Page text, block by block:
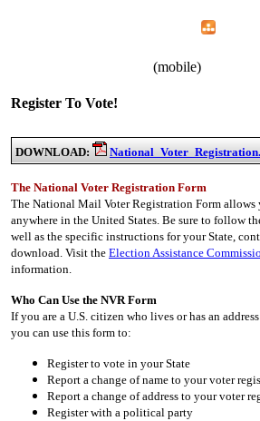
(mobile)
Register To Vote!
DOWNLOAD:
The National Voter Registration Form
The National Mail Voter Registration Form allows
anywhere in the United States. Be sure to follow
well as the specific instructions for your State,
download. Visit the Election Assistance
information.
Who Can Use the NVR Form
If you are a U.S. citizen who lives or has an
you can use this form to:
Register to vote in your State
Report a change of name to your voter
Report a change of address to your voter
Register with a political party